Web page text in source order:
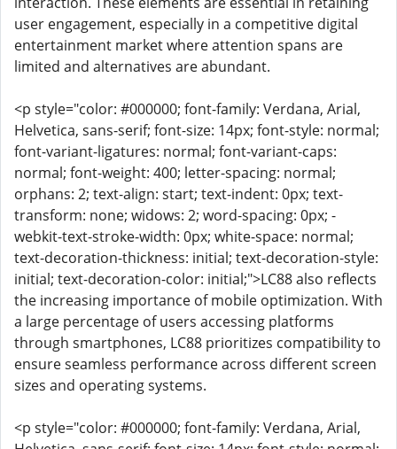
user engagement, especially in a competitive digital
entertainment market where attention spans are
limited and alternatives are abundant.
<p style="color: #000000; font-family: Verdana, Arial,
Helvetica, sans-serif; font-size: 14px; font-style: normal;
font-variant-ligatures: normal; font-variant-caps:
normal; font-weight: 400; letter-spacing: normal;
orphans: 2; text-align: start; text-indent: 0px; text-
transform: none; widows: 2; word-spacing: 0px; -
webkit-text-stroke-width: 0px; white-space: normal;
text-decoration-thickness: initial; text-decoration-style:
initial; text-decoration-color: initial;">LC88 also reflects
the increasing importance of mobile optimization. With
a large percentage of users accessing platforms
through smartphones, LC88 prioritizes compatibility to
ensure seamless performance across different screen
sizes and operating systems.
<p style="color: #000000; font-family: Verdana, Arial,